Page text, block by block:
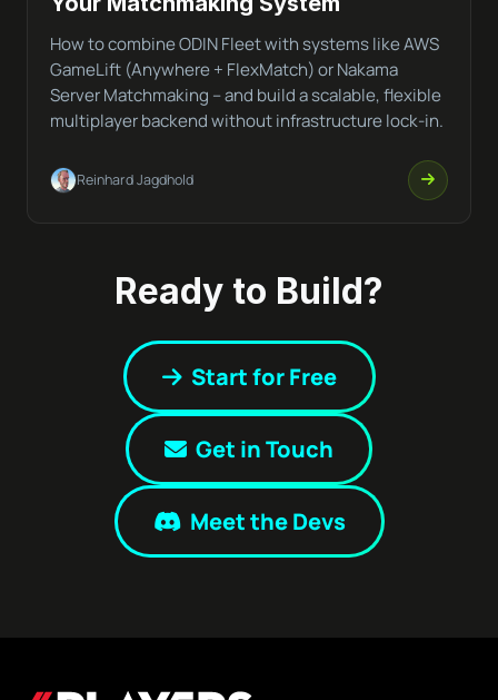
How to combine ODIN Fleet with systems like AWS
GameLift (Anywhere + FlexMatch) or Nakama
Server Matchmaking – and build a scalable, flexible
multiplayer backend without infrastructure lock-in.
Reinhard Jagdhold
Ready to Build?
Start for Free
Get in Touch
Meet the Devs